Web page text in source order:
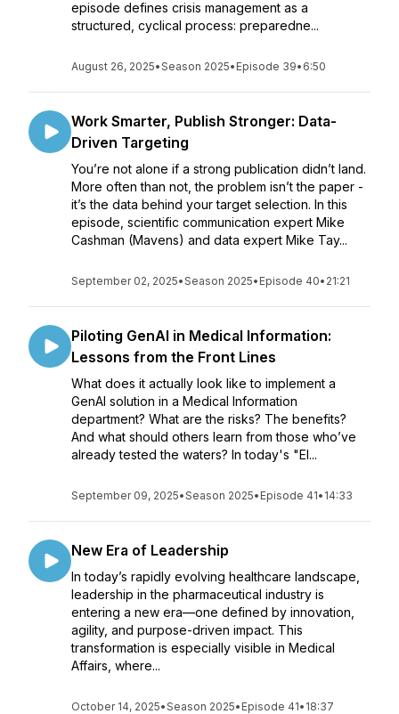
episode defines crisis management as a
structured, cyclical process: preparedne...
August 26, 2025•Season 2025• Episode 39• 6:50
Work Smarter, Publish Stronger: Data-
Driven Targeting
You’re not alone if a strong publication didn’t land.
More often than not, the problem isn’t the paper -
it’s the data behind your target selection. In this
episode, scientific communication expert Mike
Cashman (Mavens) and data expert Mike Tay...
September 02, 2025•Season 2025• Episode 40• 21:21
Piloting GenAI in Medical Information:
Lessons from the Front Lines
What does it actually look like to implement a
GenAI solution in a Medical Information
department? What are the risks? The benefits?
And what should others learn from those who’ve
already tested the waters? In today's "El...
September 09, 2025•Season 2025• Episode 41• 14:33
New Era of Leadership
In today’s rapidly evolving healthcare landscape,
leadership in the pharmaceutical industry is
entering a new era—one defined by innovation,
agility, and purpose-driven impact. This
transformation is especially visible in Medical
Affairs, where...
October 14, 2025•Season 2025• Episode 41• 18:37